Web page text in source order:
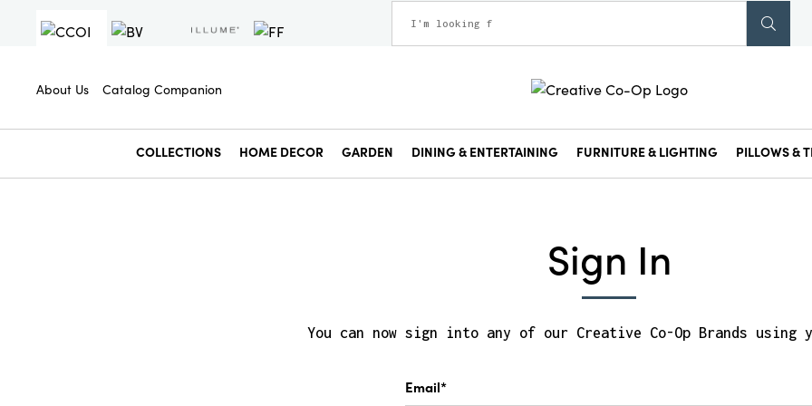
About Us Catalog Companion
COLLECTIONS HOME DECOR GARDEN DINING & ENTERTAINING FURNITURE & LIGHTING PILLOWS &
Sign In
You can now sign into any of our Creative Co-Op Brands using
Email*